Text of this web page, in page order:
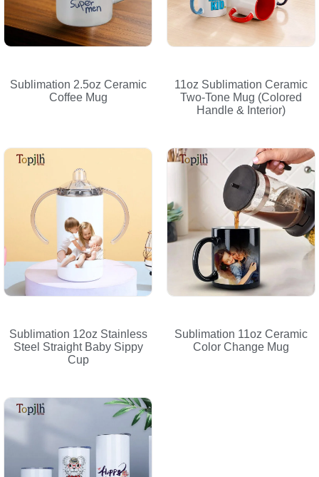
Sublimation 2.5oz Ceramic
Coffee Mug
11oz Sublimation Ceramic
Two-Tone Mug (Colored
Handle & Interior)
Sublimation 12oz Stainless
Steel Straight Baby Sippy
Cup
Sublimation 11oz Ceramic
Color Change Mug